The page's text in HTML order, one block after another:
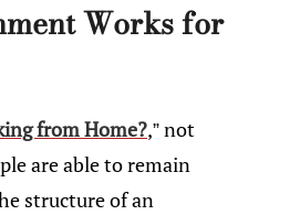
Works for
from Home?,” not
are able to remain
structure of an